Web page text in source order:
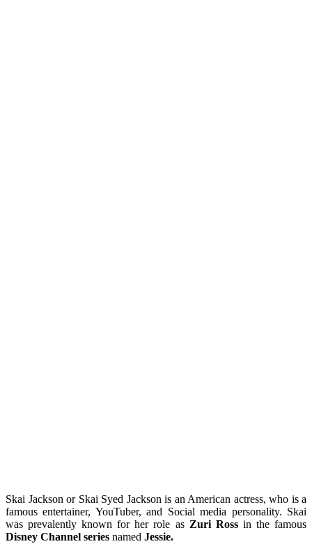
Skai Jackson or Skai Syed Jackson is an American actress, who is a
famous entertainer, YouTuber, and Social media personality. Skai
was prevalently known for her role as Zuri Rossin the famous
Disney Channel series named Jessie.